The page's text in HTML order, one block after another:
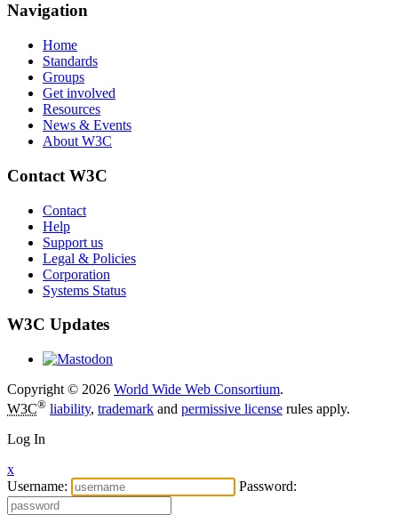
Navigation
Home
Standards
Groups
Get involved
Resources
News & Events
About W3C
Contact W3C
Contact
Help
Support us
Legal & Policies
Corporation
Systems Status
W3C Updates
Copyright © 2026 World Wide Web Consortium.
W3C® liability, trademark and permissive license rules apply.
Log In
x
Username:
Password: